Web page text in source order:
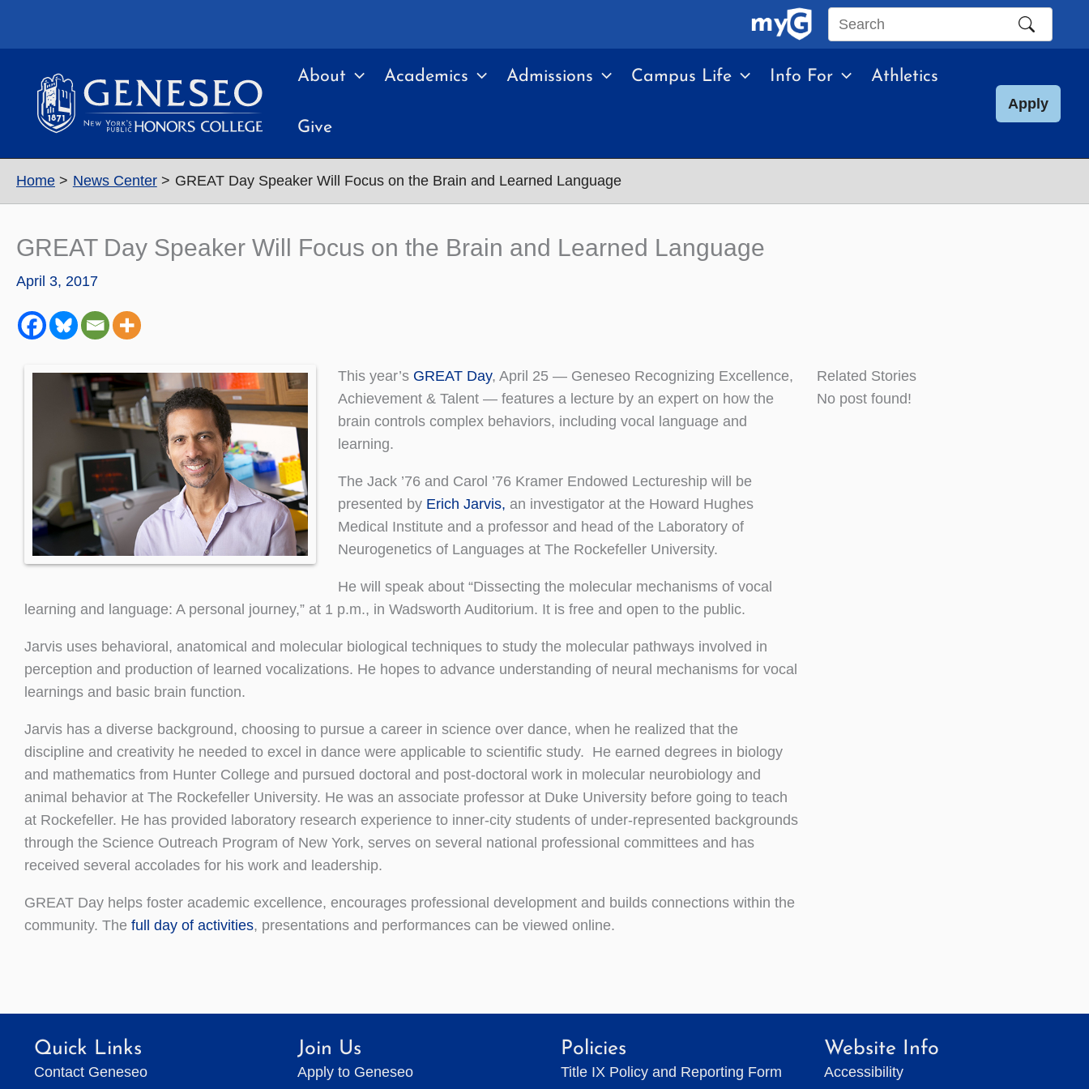
Search
site
About Academics Admissions Campus Life Info For Athletics
Give
Apply
Home News Center GREAT Day Speaker Will Focus on the Brain and Learned Language
GREAT Day Speaker Will Focus on the Brain and Learned Language
April 3, 2017
This year’s GREAT Day, April 25 — Geneseo Recognizing Excellence,
Achievement & Talent — features a lecture by an expert on how the
brain controls complex behaviors, including vocal language and
learning.
The Jack ’76 and Carol ’76 Kramer Endowed Lectureship will be
presented by Erich Jarvis, an investigator at the Howard Hughes
Medical Institute and a professor and head of the Laboratory of
Neurogenetics of Languages at The Rockefeller University.
He will speak about “Dissecting the molecular mechanisms of vocal
learning and language: A personal journey,” at 1 p.m., in Wadsworth Auditorium. It is free and open to the public.
Jarvis uses behavioral, anatomical and molecular biological techniques to study the molecular pathways involved in
perception and production of learned vocalizations. He hopes to advance understanding of neural mechanisms for vocal
learnings and basic brain function.
Jarvis has a diverse background, choosing to pursue a career in science over dance, when he realized that the
discipline and creativity he needed to excel in dance were applicable to scientific study. He earned degrees in biology
and mathematics from Hunter College and pursued doctoral and post-doctoral work in molecular neurobiology and
animal behavior at The Rockefeller University. He was an associate professor at Duke University before going to teach
at Rockefeller. He has provided laboratory research experience to inner-city students of under-represented backgrounds
through the Science Outreach Program of New York, serves on several national professional committees and has
received several accolades for his work and leadership.
GREAT Day helps foster academic excellence, encourages professional development and builds connections within the
community. The full day of activities, presentations and performances can be viewed online.
Related Stories
No post found!
Quick Links
Contact Geneseo
Join Us
Apply to Geneseo
Policies
Title IX Policy and Reporting Form
Website Info
Accessibility